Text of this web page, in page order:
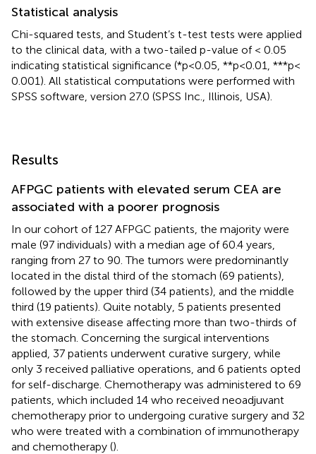
Statistical analysis
Chi-squared tests, and Student’s t-test tests were applied
to the clinical data, with a two-tailed p-value of < 0.05
indicating statistical significance (*p < 0.05, **p < 0.01, ***p <
0.001). All statistical computations were performed with
SPSS software, version 27.0 (SPSS Inc., Illinois, USA).
Results
AFPGC patients with elevated serum CEA are
associated with a poorer prognosis
In our cohort of 127 AFPGC patients, the majority were
male (97 individuals) with a median age of 60.4 years,
ranging from 27 to 90. The tumors were predominantly
located in the distal third of the stomach (69 patients),
followed by the upper third (34 patients), and the middle
third (19 patients). Quite notably, 5 patients presented
with extensive disease affecting more than two-thirds of
the stomach. Concerning the surgical interventions
applied, 37 patients underwent curative surgery, while
only 3 received palliative operations, and 6 patients opted
for self-discharge. Chemotherapy was administered to 69
patients, which included 14 who received neoadjuvant
chemotherapy prior to undergoing curative surgery and 32
who were treated with a combination of immunotherapy
and chemotherapy ().